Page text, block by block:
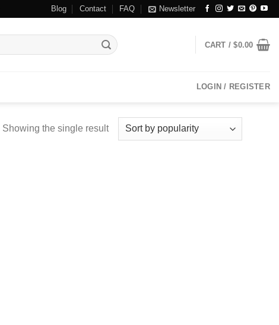
Blog Contact FAQ Newsletter
CART /$0.00
LOGIN / REGISTER
Showing the single result